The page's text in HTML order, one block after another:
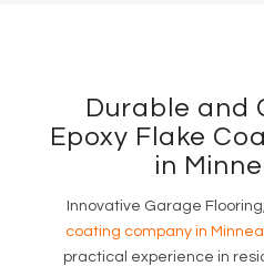
Durable and
Epoxy Flake
in
Innovative Garage
coating company in
practical experience in